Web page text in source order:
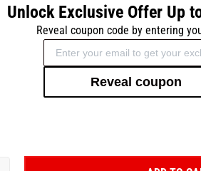
Unlock Exclusive Offer Up
Reveal coupon code by entering
Reveal coupon